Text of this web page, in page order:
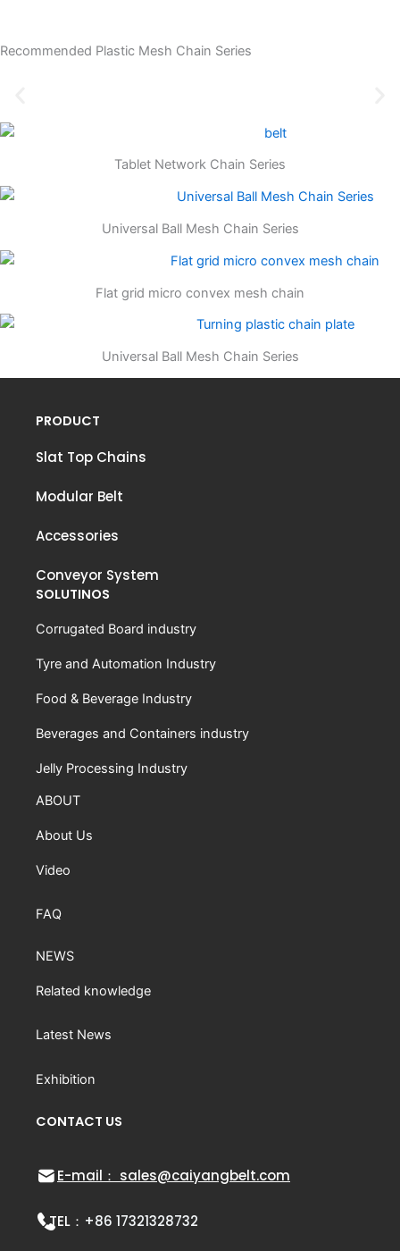
Recommended Plastic Mesh Chain Series
Tablet Network Chain Series
Universal Ball Mesh Chain Series
Flat grid micro convex mesh chain
Universal Ball Mesh Chain Series
CONTACT US
E-mail： sales@caiyangbelt.com
TEL： +86 17321328732
PRODUCT
Slat Top Chains
Modular Belt
Accessories
Conveyor System
SOLUTINOS
Corrugated Board industry
Tyre and Automation Industry
Food & Beverage Industry
Beverages and Containers industry
Jelly Processing Industry
ABOUT
About Us
Video
FAQ
NEWS
Related knowledge
Latest News
Exhibition